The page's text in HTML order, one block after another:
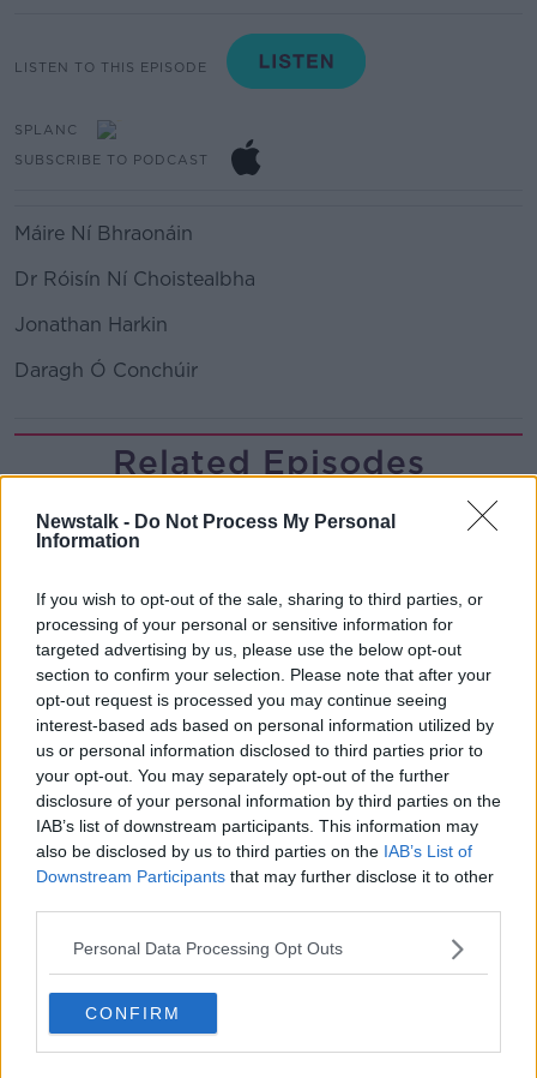
Newstalk - Do Not Process My Personal
Information
If you wish to opt-out of the sale, sharing to third parties, or
processing of your personal or sensitive information for
targeted advertising by us, please use the below opt-out
section to confirm your selection. Please note that after your
opt-out request is processed you may continue seeing
interest-based ads based on personal information utilized by
us or personal information disclosed to third parties prior to
your opt-out. You may separately opt-out of the further
disclosure of your personal information by third parties on the
IAB’s list of downstream participants. This information may
also be disclosed by us to third parties on the IAB’s List of
Downstream Participants that may further disclose it to other
Personal Data Processing Opt Outs
CONFIRM
LISTEN TO THIS EPISODE
SPLANC
SUBSCRIBE TO PODCAST
Máire Ní Bhraonáin
Dr Róisín Ní Choistealbha
Jonathan Harkin
Daragh Ó Conchúir
Related Episodes
Government makes Dentists legally
required to continue professional
00:07:24
Should we ban Meta’s AI smart
glasses?
THE HARD SHOULDER
00:08:34
Sport with Mick McCarthy:
Infantino’s football civil war
THE HARD SHOULDER
What are the repercussions of
increased levels of loans?